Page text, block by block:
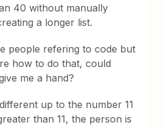
40 without manually
a longer list.
people refering to code but
how to do that, could
me a hand?
up to the number 11
than 11, the person is